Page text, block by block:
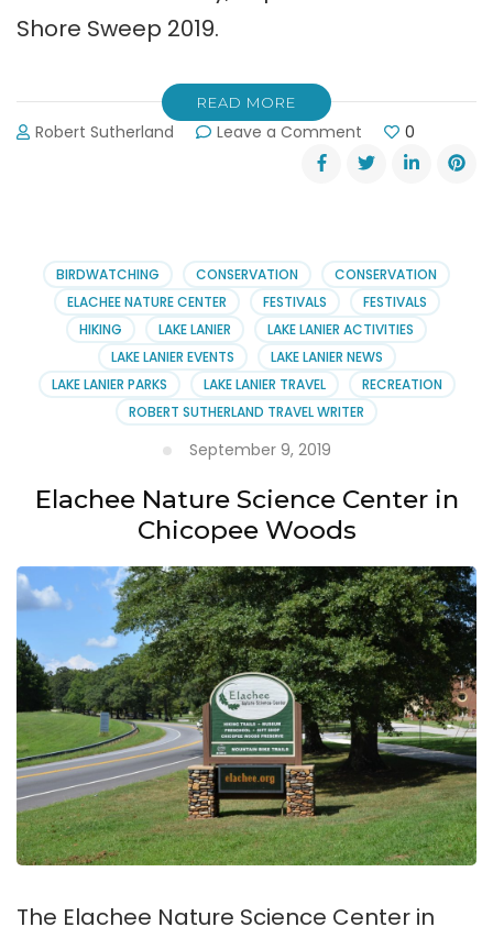
Shore Sweep 2019.
READ MORE
Robert Sutherland Leave a Comment
Shore
Sweep:
of
Lake
Lanier
0
BIRDWATCHING CONSERVATION
CONSERVATION
ELACHEE NATURE CENTER
FESTIVALS
FESTIVALS
HIKING
LAKE LANIER
LAKE LANIER ACTIVITIES
LAKE LANIER EVENTS
LAKE LANIER NEWS
LAKE LANIER PARKS
LAKE LANIER TRAVEL
RECREATION
ROBERT SUTHERLAND TRAVEL WRITER
September 9, 2019
Elachee Nature Science Center in
Chicopee Woods
The Elachee Nature Science Center in